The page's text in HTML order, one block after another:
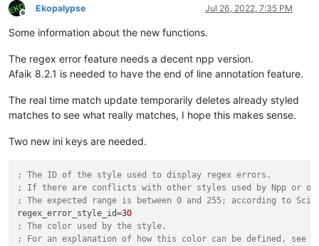
Offline
Ekopalypse Jul 26, 2022, 7:35 PM
Some information about the new functions.
The regex error feature needs a decent npp version.
Afaik 8.2.1 is needed to have the end of line annotation feature.
The real time match update temporarily deletes already styled
matches to see what really matches, I hope this makes sense.
Two new ini keys are needed.
; The ID of the style used to display regex errors.
; If there are conflicts with other styles used by Npp or
; The expected range is between 0 and 255; according to
regex_error_style_id=30
; The color used by the style.
; For an explanation of how this color can be defined,